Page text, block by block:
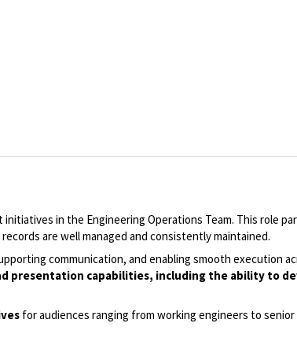
in the Engineering Operations Team. This role
are well managed and consistently maintained.
communication, and enabling smooth execution
presentation capabilities, including the ability to
for audiences ranging from working engineers to